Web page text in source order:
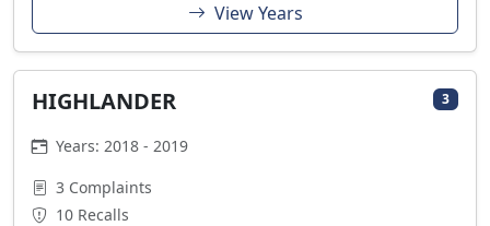
View Years
HIGHLANDER 3
Years: 2018 - 2019
3 Complaints
10 Recalls